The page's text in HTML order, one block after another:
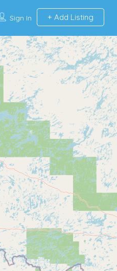
Sign In Add Listing